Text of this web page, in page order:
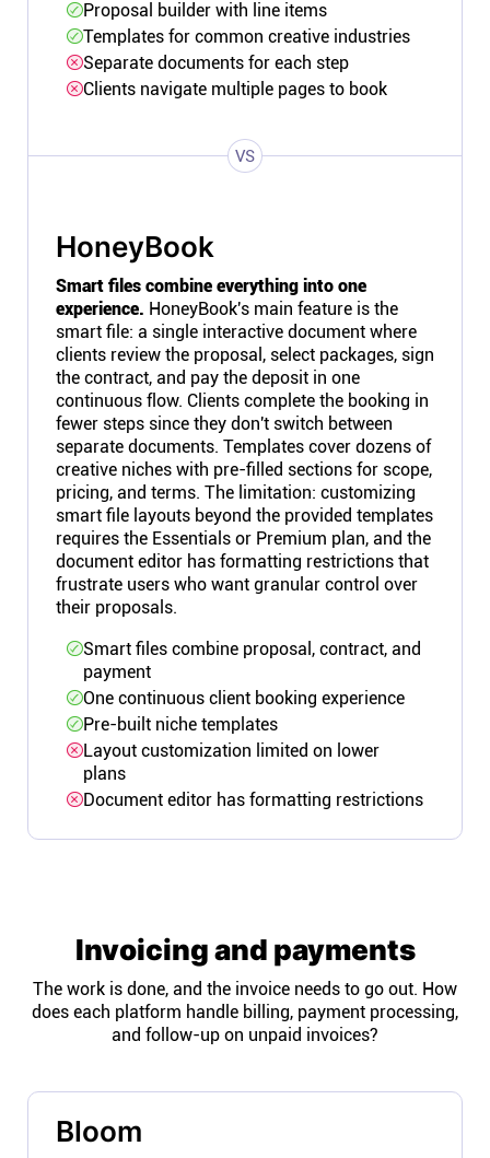
Proposal builder with line items
Templates for common creative industries
Separate documents for each step
Clients navigate multiple pages to book
VS
HoneyBook
Smart files combine everything into one
experience. HoneyBook's main feature is the
smart file: a single interactive document where
clients review the proposal, select packages, sign
the contract, and pay the deposit in one
continuous flow. Clients complete the booking in
fewer steps since they don't switch between
separate documents. Templates cover dozens of
creative niches with pre-filled sections for scope,
pricing, and terms. The limitation: customizing
smart file layouts beyond the provided templates
requires the Essentials or Premium plan, and the
document editor has formatting restrictions that
frustrate users who want granular control over
their proposals.
Smart files combine proposal, contract, and
payment
One continuous client booking experience
Pre-built niche templates
Layout customization limited on lower
plans
Document editor has formatting restrictions
Invoicing and payments
The work is done, and the invoice needs to go out. How
does each platform handle billing, payment processing,
and follow-up on unpaid invoices?
Bloom